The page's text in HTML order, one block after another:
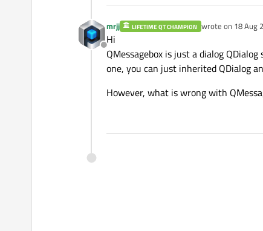
Offline
mrjj LIFETIME QT CHAMPION wrote on 18 Aug
last edited by
Hi
QMessagebox is just a dialog
one, you can just inherited QDialog
However, what is wrong with